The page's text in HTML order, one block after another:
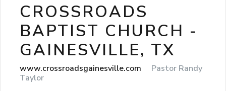
CROSSROADS
BAPTIST CHURCH -
GAINESVILLE, TX
www.crossroadsgainesville.com
Pastor Randy
Taylor